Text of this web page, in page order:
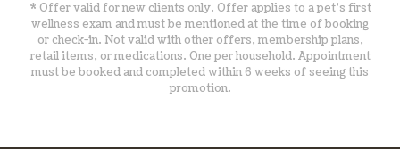
* Offer valid for new clients only. Offer applies to a pet’s first
wellness exam and must be mentioned at the time of booking
or check-in. Not valid with other offers, membership plans,
retail items, or medications. One per household. Appointment
must be booked and completed within 6 weeks of seeing this
promotion.